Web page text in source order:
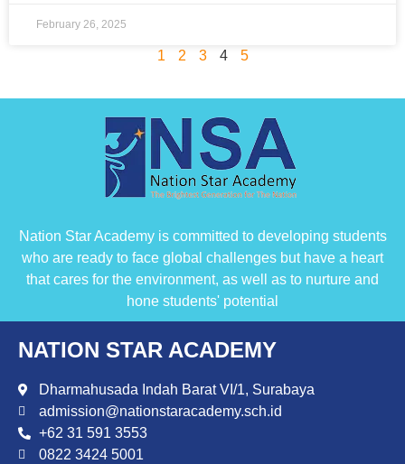
February 26, 2025
1 2 3 4 5
Nation Star Academy is committed to developing students
who are ready to face global challenges but have a heart
that cares for the environment, as well as to nurture and
hone students' potential
NATION STAR ACADEMY
Dharmahusada Indah Barat VI/1, Surabaya
admission@nationstaracademy.sch.id
+62 31 591 3553
0822 3424 5001